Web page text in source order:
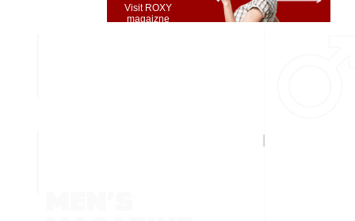
Visit ROXY
magaizne